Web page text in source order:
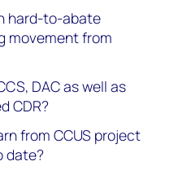
hard-to-abate
movement from
DAC as well as
CDR?
from CCUS project
date?